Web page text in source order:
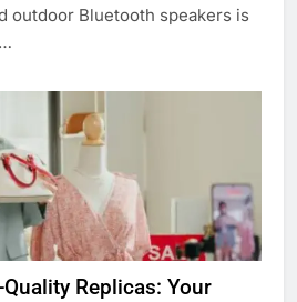
outdoor Bluetooth speakers is
Replicas: Your